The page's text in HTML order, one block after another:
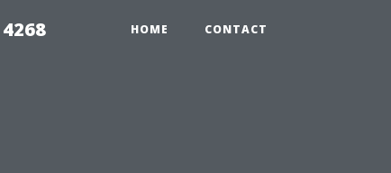
HOME CONTACT